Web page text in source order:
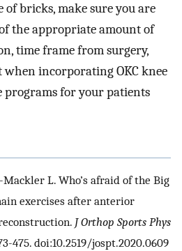
bricks, make sure you are
the appropriate amount of
time frame from surgery,
incorporating OKC knee
programs for your patients
L. Who’s afraid of the Big
exercises after anterior
J Orthop Sports Phys
475. doi:10.2519/jospt.2020.0609